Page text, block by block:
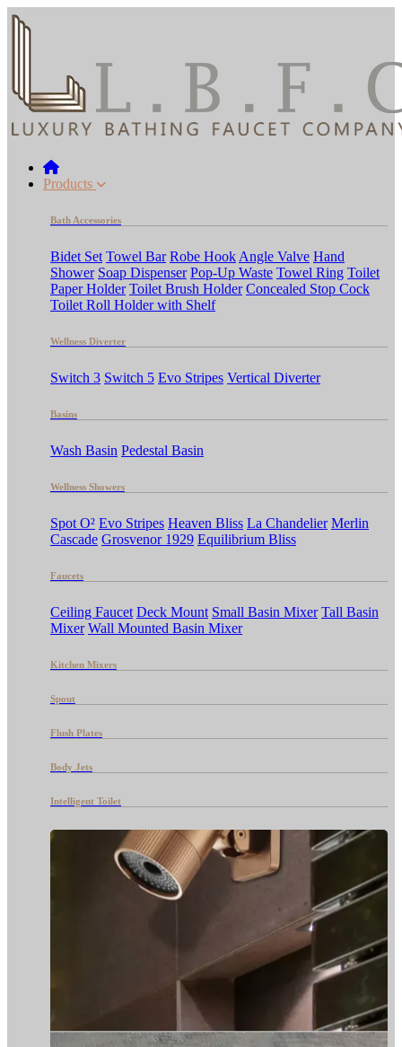
Products
Bath Accessories
Bidet Set Towel Bar Robe Hook Angle Valve Hand
Shower Soap Dispenser Pop-Up Waste Towel Ring Toilet
Paper Holder Toilet Brush Holder Concealed Stop Cock
Toilet Roll Holder with Shelf
Wellness Diverter
Switch 3 Switch 5 Evo Stripes Vertical Diverter
Basins
Wash Basin Pedestal Basin
Wellness Showers
Spot O² Evo Stripes Heaven Bliss La Chandelier Merlin
Cascade Grosvenor 1929 Equilibrium Bliss
Faucets
Ceiling Faucet Deck Mount Small Basin Mixer Tall Basin
Mixer Wall Mounted Basin Mixer
Kitchen Mixers
Spout
Flush Plates
Body Jets
Intelligent Toilet